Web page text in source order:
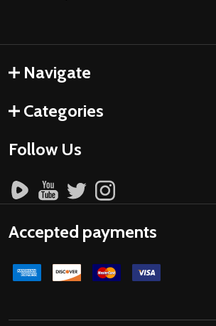
Navigate
Categories
Follow Us
Accepted payments